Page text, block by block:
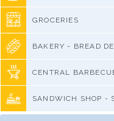
GROCERIES
BAKERY - BREAD
CENTRAL
SANDWICH SHOP -